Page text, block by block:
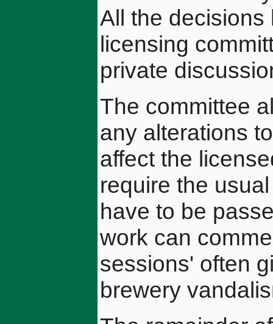
All the
licensing
private
The committee
any alterations
affect the
require the
have to be
work can
sessions' often
brewery